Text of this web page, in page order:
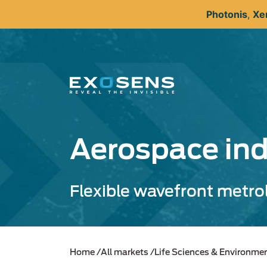
Photonis,
Aerospace
Flexible wavefront
Home All markets Life Sciences &